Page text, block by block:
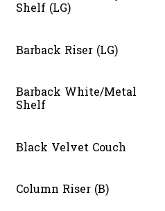
Shelf (LG)
Barback Riser (LG)
Barback White/Metal
Shelf
Black Velvet Couch
Column Riser (B)